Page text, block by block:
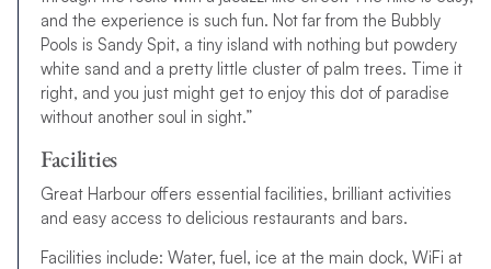
and the experience is such fun. Not far from the Bubbly
Pools is Sandy Spit, a tiny island with nothing but powdery
white sand and a pretty little cluster of palm trees. Time it
right, and you just might get to enjoy this dot of paradise
without another soul in sight.”
Facilities
Great Harbour offers essential facilities, brilliant activities
and easy access to delicious restaurants and bars.
Facilities include: Water, fuel, ice at the main dock, WiFi at